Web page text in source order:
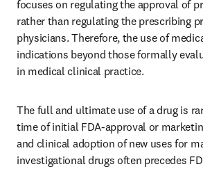
focuses on regulating the approval of
rather than regulating the prescribing
physicians. Therefore, the use of
indications beyond those formally
in medical clinical practice.
The full and ultimate use of a drug is
time of initial FDA-approval or
and clinical adoption of new uses for
investigational drugs often precedes